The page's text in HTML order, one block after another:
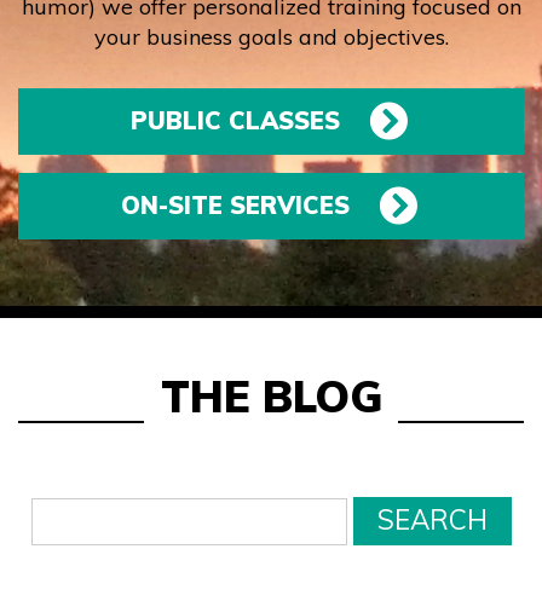
humor) we offer personalized training focused on
your business goals and objectives.
PUBLIC CLASSES
ON-SITE SERVICES
THE BLOG